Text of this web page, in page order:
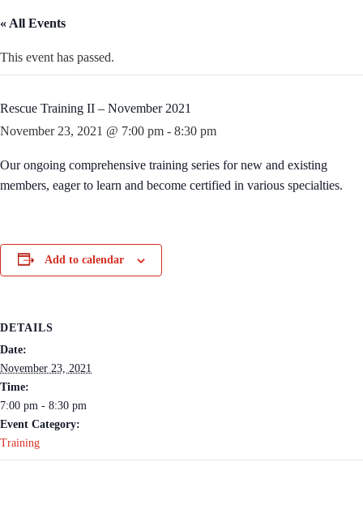
« All Events
This event has passed.
Rescue Training II – November 2021
November 23, 2021 @ 7:00 pm - 8:30 pm
Our ongoing comprehensive training series for new and existing
members, eager to learn and become certified in various specialties.
Add to calendar
DETAILS
Date:
November 23, 2021
Time:
7:00 pm - 8:30 pm
Event Category:
Training